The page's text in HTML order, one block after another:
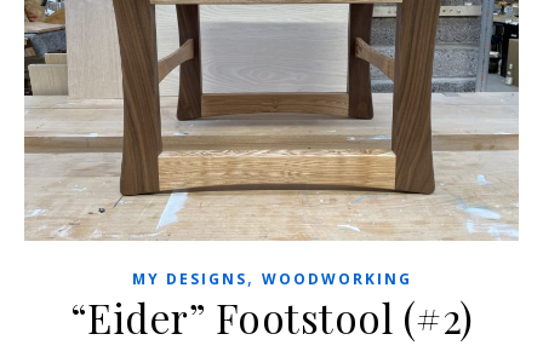
MY DESIGNS, WOODWORKING
“Eider” Footstool (#2)